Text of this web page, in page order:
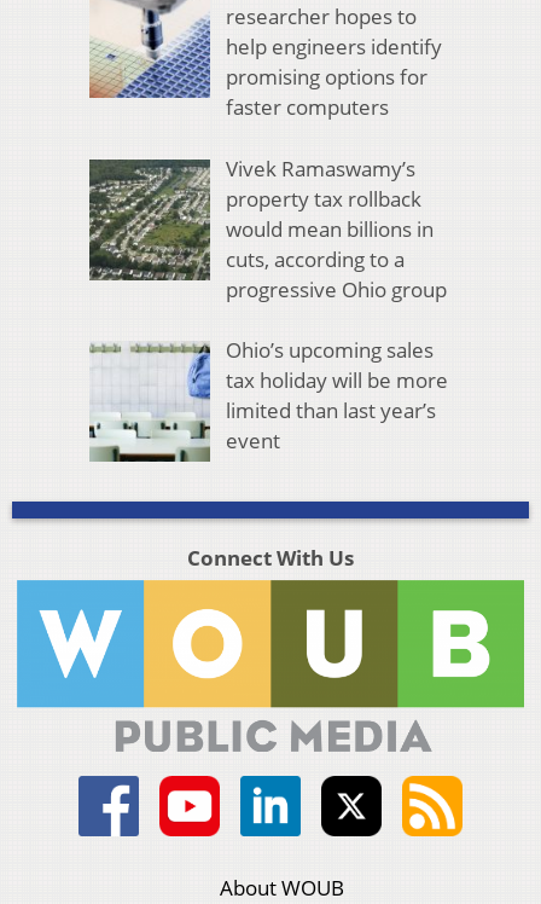
researcher hopes to
help engineers identify
promising options for
faster computers
Vivek Ramaswamy’s
property tax rollback
would mean billions in
cuts, according to a
progressive Ohio group
Ohio’s upcoming sales
tax holiday will be more
limited than last year’s
event
Connect With Us
About WOUB